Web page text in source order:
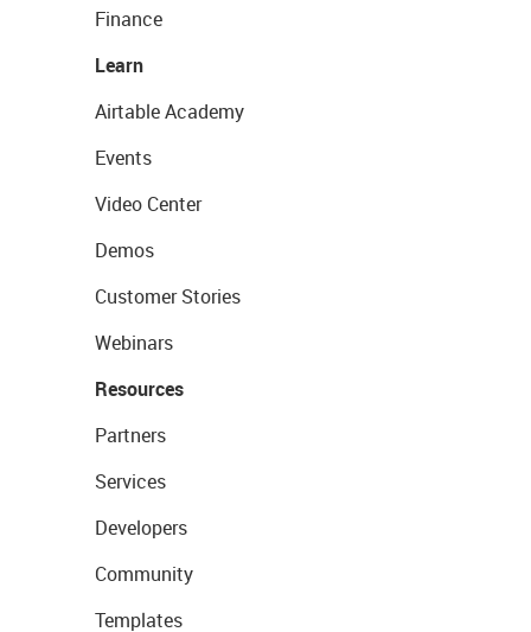
Finance
Learn
Airtable Academy
Events
Video Center
Demos
Customer Stories
Webinars
Resources
Partners
Services
Developers
Community
Templates